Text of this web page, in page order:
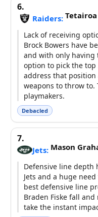
6.
Raiders:
Lack of receiving
Brock Bowers have
and with only having
option to pick the top
address that
weapons to throw to.
playmakers.
Debacled
7.
Jets: Mason
Defensive line depth
Jets and a huge
best defensive line
Braden Fiske fall and
take the instant